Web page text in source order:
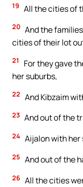
19 All the cities of
20 And the
cities of their lot
21
For they gave
her suburbs,
22 And Kibzaim
23 And out of the
24 Aijalon with
25 And out of the
26 All the cities